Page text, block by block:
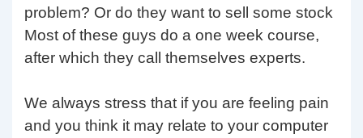
problem? Or do they want to sell some stock
Most of these guys do a one week course,
after which they call themselves experts.
We always stress that if you are feeling pain
and you think it may relate to your computer